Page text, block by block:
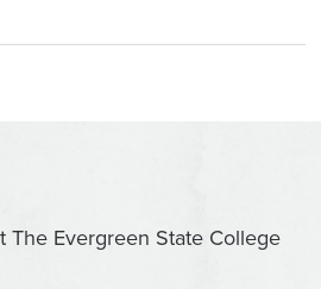
The Evergreen State College